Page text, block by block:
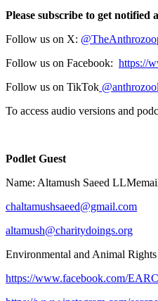
Please subscribe to get notified
Follow us on X:
Follow us on Facebook: ⁠⁠⁠⁠https://
Follow us on TikTok
To access audio versions and
Podlet Guest
Name: Altamush Saeed
chaltamushsaeed@gmail.com
altamush@charitydoings.org
Environmental and Animal Rights
https://www.facebook.com/